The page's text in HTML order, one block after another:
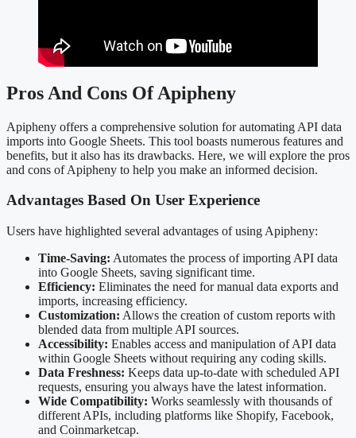
Pros And Cons Of Apipheny
Apipheny offers a comprehensive solution for automating API data
imports into Google Sheets. This tool boasts numerous features and
benefits, but it also has its drawbacks. Here, we will explore the pros
and cons of Apipheny to help you make an informed decision.
Advantages Based On User Experience
Users have highlighted several advantages of using Apipheny:
Time-Saving: Automates the process of importing API data
into Google Sheets, saving significant time.
Efficiency: Eliminates the need for manual data exports and
imports, increasing efficiency.
Customization: Allows the creation of custom reports with
blended data from multiple API sources.
Accessibility: Enables access and manipulation of API data
within Google Sheets without requiring any coding skills.
Data Freshness: Keeps data up-to-date with scheduled API
requests, ensuring you always have the latest information.
Wide Compatibility: Works seamlessly with thousands of
different APIs, including platforms like Shopify, Facebook,
and Coinmarketcap.